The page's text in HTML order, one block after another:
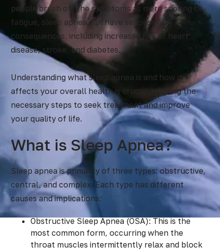
people brush off the symptoms as mere snoring or
fatigue, sleep apnea can have serious
consequences, including increased risk of heart
disease, stroke, and diabetes.
Understanding what sleep apnea is and how it
affects your overall health is crucial in taking the
necessary steps to seek treatment and improve
your quality of life.
What is Sleep Apnea?
Sleep apnea is primarily of three types: obstructive,
central, and complex. Each type has different
causes and implications:
Obstructive Sleep Apnea (OSA): This is the
most common form, occurring when the
throat muscles intermittently relax and block